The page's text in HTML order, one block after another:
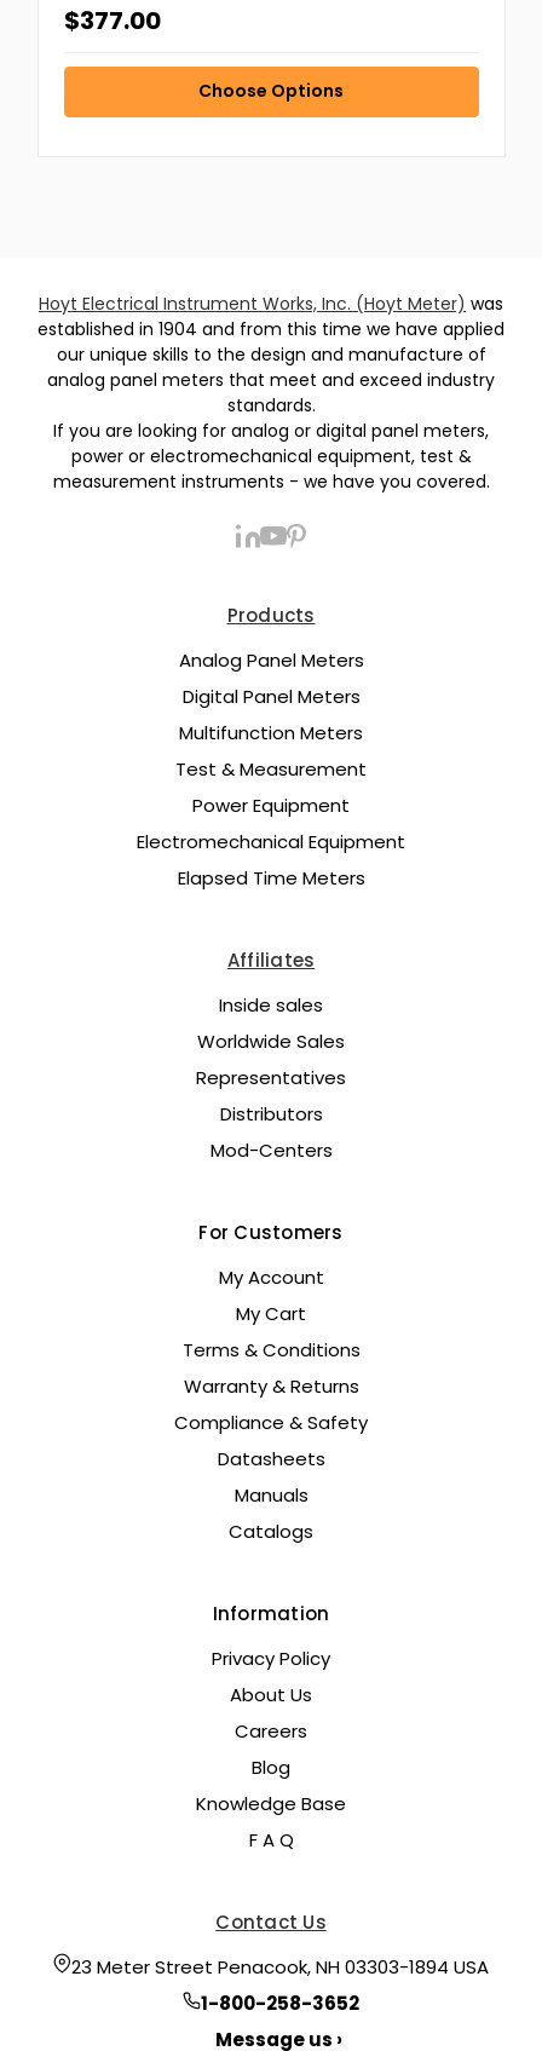
$377.00
Choose Options
Hoyt Electrical Instrument Works, Inc. (Hoyt Meter) was
established in 1904 and from this time we have applied
our unique skills to the design and manufacture of
analog panel meters that meet and exceed industry
standards.
If you are looking for analog or digital panel meters,
power or electromechanical equipment, test &
measurement instruments - we have you covered.
Products
Analog Panel Meters
Digital Panel Meters
Multifunction Meters
Test & Measurement
Power Equipment
Electromechanical Equipment
Elapsed Time Meters
Affiliates
Inside sales
Worldwide Sales
Representatives
Distributors
Mod-Centers
For Customers
My Account
My Cart
Terms & Conditions
Warranty & Returns
Compliance & Safety
Datasheets
Manuals
Catalogs
Information
Privacy Policy
About Us
Careers
Blog
Knowledge Base
F A Q
Contact Us
23 Meter Street Penacook, NH 03303-1894 USA
1-800-258-3652
Message us ›